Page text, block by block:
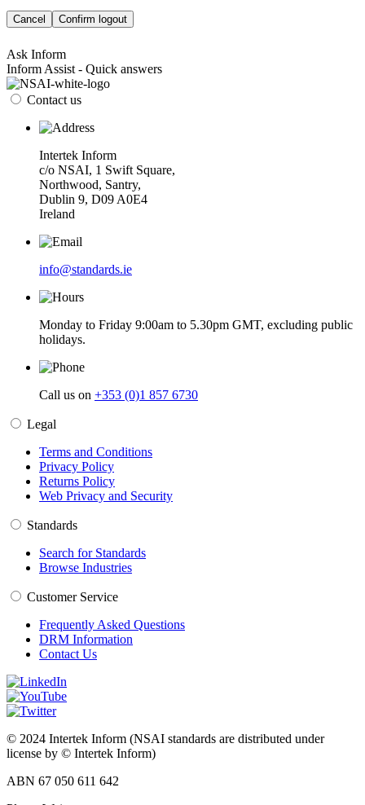
Cancel Confirm logout
Ask Inform
Inform Assist - Quick answers
Contact us
Intertek Inform
c/o NSAI, 1 Swift Square,
Northwood, Santry,
Dublin 9, D09 A0E4
Ireland
info@standards.ie
Monday to Friday 9:00am to 5.30pm GMT, excluding public
holidays.
Call us on +353 (0)1 857 6730
Legal
Terms and Conditions
Privacy Policy
Returns Policy
Web Privacy and Security
Standards
Search for Standards
Browse Industries
Customer Service
Frequently Asked Questions
DRM Information
Contact Us
© 2024 Intertek Inform (NSAI standards are distributed under
license by © Intertek Inform)
ABN 67 050 611 642